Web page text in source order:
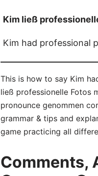
Kim ließ
Kim had professional
This is how to say Kim
ließ professionelle Fotos
pronounce genommen
grammar & tips and
game practicing all
Comments,